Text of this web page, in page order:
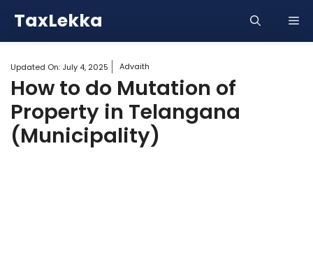
content
TaxLekka
Updated On: July 4, 2025 Advaith
How to do Mutation of
Property in Telangana
(Municipality)